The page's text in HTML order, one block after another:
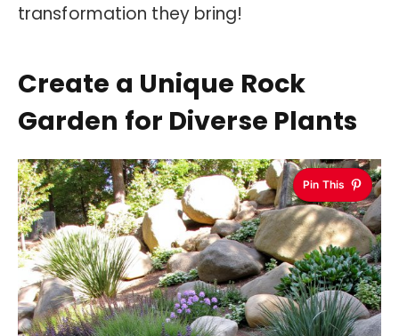
transformation they bring!
Create a Unique Rock
Garden for Diverse Plants
Pin This